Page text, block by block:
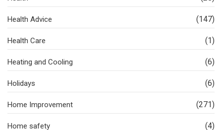
Health Advice (147)
Health Care (1)
Heating and Cooling (6)
Holidays (6)
Home Improvement (271)
Home safety (4)